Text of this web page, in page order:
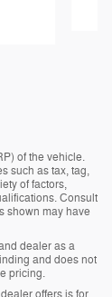
of the vehicle.
such as tax, tag,
of factors,
Consult
shown may have
dealer as a
and does not
pricing.
offers is for